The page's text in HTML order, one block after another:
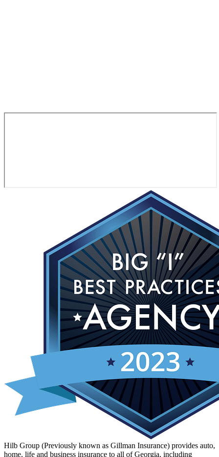
Hilb Group (Previously known as Gillman Insurance) provides auto,
home, life and business insurance to all of Georgia, including